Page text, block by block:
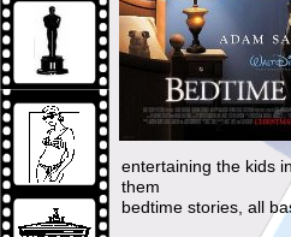
entertaining the kids
them
bedtime stories, all